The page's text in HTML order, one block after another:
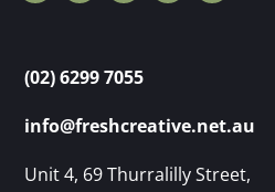
(02) 6299 7055
info@freshcreative.net.au
Unit 4, 69 Thurralilly Street,